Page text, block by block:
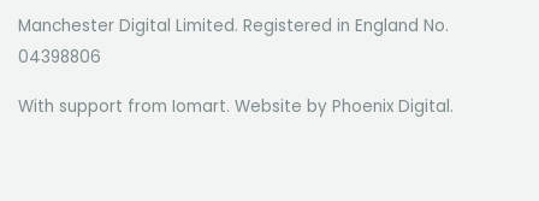
Manchester Digital Limited. Registered in England No.
04398806
With support from Iomart. Website by Phoenix Digital.